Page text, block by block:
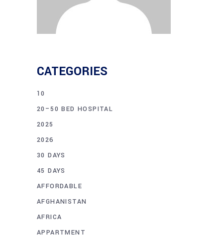
CATEGORIES
10
20–50 BED HOSPITAL
2025
2026
30 DAYS
45 DAYS
AFFORDABLE
AFGHANISTAN
AFRICA
APPARTMENT